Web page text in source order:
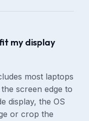
my display
most laptops
screen edge to
display, the OS
or crop the